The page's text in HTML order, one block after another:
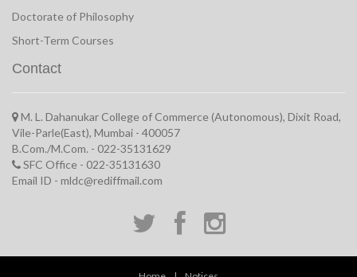
Doctorate of Philosophy
Short-Term Courses
Contact
M. L. Dahanukar College of Commerce (Autonomous), Dixit Road,
Vile-Parle(East), Mumbai - 400057
B.Com./M.Com. - 022-35131629
SFC Office - 022-35131630
Email ID - mldc@rediffmail.com